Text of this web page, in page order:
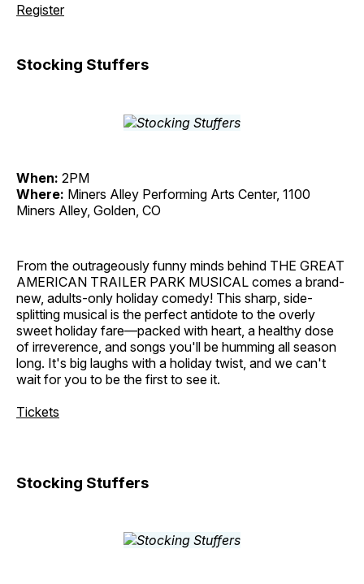
Register
Stocking Stuffers
When: 2PM
Where: Miners Alley Performing Arts Center, 1100
Miners Alley, Golden, CO
From the outrageously funny minds behind THE GREAT
AMERICAN TRAILER PARK MUSICAL comes a brand-
new, adults-only holiday comedy! This sharp, side-
splitting musical is the perfect antidote to the overly
sweet holiday fare—packed with heart, a healthy dose
of irreverence, and songs you'll be humming all season
long. It's big laughs with a holiday twist, and we can't
wait for you to be the first to see it.
Tickets
Stocking Stuffers